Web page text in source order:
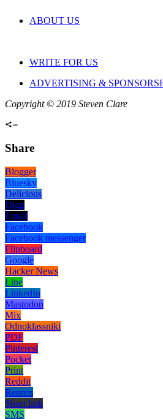
ABOUT US
WRITE FOR US
ADVERTISING &
Copyright © 2019 Steven Clare
Share
Blogger
Bluesky
Delicious
Digg
Email
Facebook
Facebook messenger
Flipboard
Google
Hacker News
Line
LinkedIn
Mastodon
Mix
Odnoklassniki
PDF
Pinterest
Pocket
Print
Reddit
Renren
Short link
SMS